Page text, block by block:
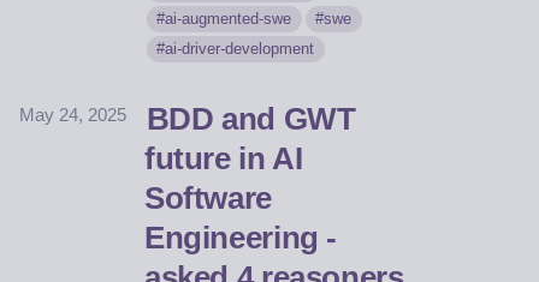
ai-augmented-swe
swe
ai-driver-development
May 24, 2025
BDD and GWT
future in AI
Software
Engineering -